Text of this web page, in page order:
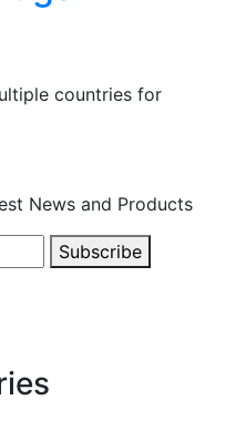
countries for
News and Products
Subscribe